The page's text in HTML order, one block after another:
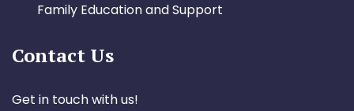
Family Education and Support
Contact Us
Get in touch with us!